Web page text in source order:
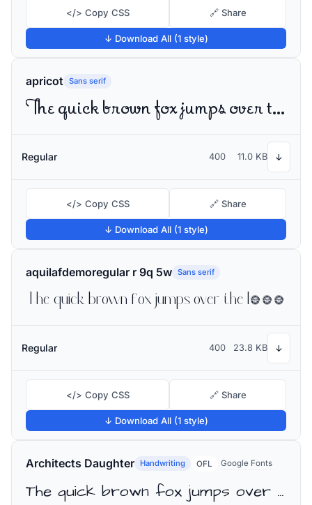
</> Copy CSS 🔗 Share
↓ Download All (1 style)
apricot Sans serif
The quick brown fox jumps over the lazy dog
Regular 400 11.0 KB ↓
</> Copy CSS 🔗 Share
↓ Download All (1 style)
aquilafdemoregular r 9q 5w Sans serif
The quick brown fox jumps over the lazy dog
Regular 400 23.8 KB ↓
</> Copy CSS 🔗 Share
↓ Download All (1 style)
Architects Daughter Handwriting OFL Google Fonts
The quick brown fox jumps over the lazy dog